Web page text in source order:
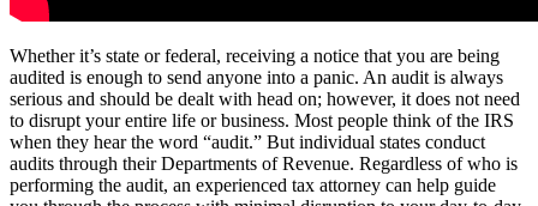
Whether it’s state or federal, receiving a notice that you are being
audited is enough to send anyone into a panic. An audit is always
serious and should be dealt with head on; however, it does not need
to disrupt your entire life or business. Most people think of the IRS
when they hear the word “audit.” But individual states conduct
audits through their Departments of Revenue. Regardless of who is
performing the audit, an experienced tax attorney can help guide